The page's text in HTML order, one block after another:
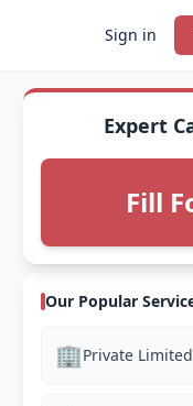
Sign in
Expert
Fill
Our Popular
🏢Private